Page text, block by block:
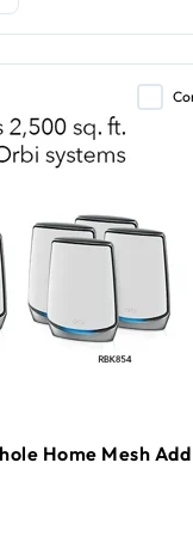
Home Mesh